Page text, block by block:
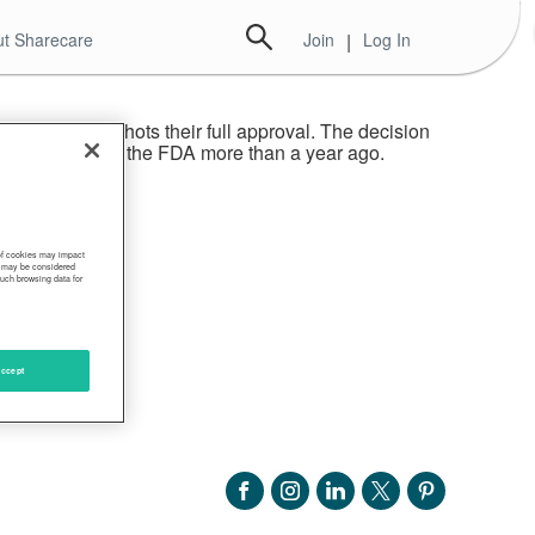
Sharecare Join | Log In
given the shots their full approval. The decision
by the FDA more than a year ago.
cookies may impact
be considered
browsing data for